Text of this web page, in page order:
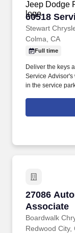
60518
Stewart
60518
Colma, CA
Full time
Deliver the keys
Service
in the service
damage that
27086
Associate
Boardwalk
27086
Redwood City,